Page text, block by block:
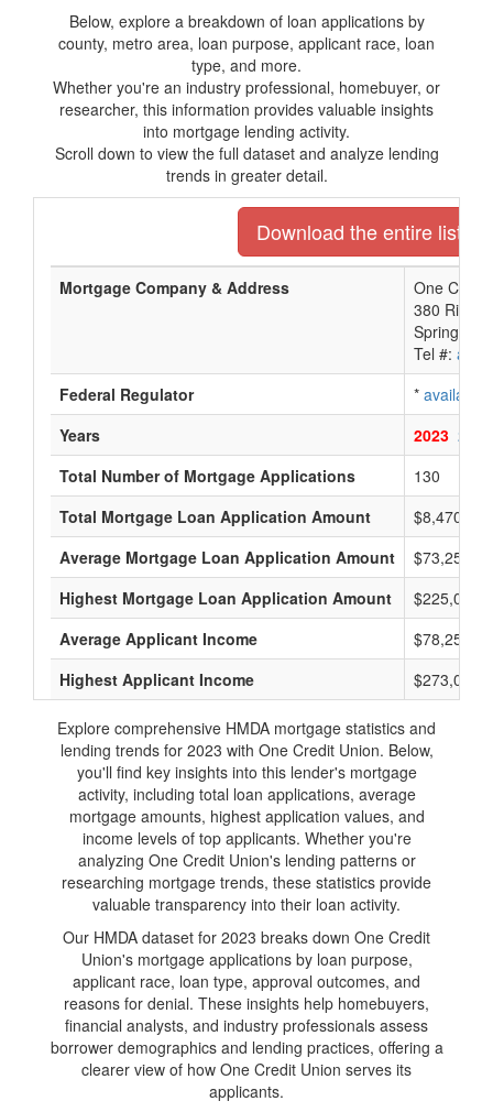
Below, explore a breakdown of loan applications by
county, metro area, loan purpose, applicant race, loan
type, and more.
Whether you're an industry professional, homebuyer, or
researcher, this information provides valuable insights
into mortgage lending activity.
Scroll down to view the full dataset and analyze lending
trends in greater detail.
Download the entire list
Mortgage Company & Address
One
380 River
Tel #:
Federal Regulator
* available
Years
2023 2022
Total Number of Mortgage Applications
130
Total Mortgage Loan Application Amount
$8,470,000
Average Mortgage Loan Application Amount
$73,250
Highest Mortgage Loan Application Amount
$225,000
Average Applicant Income
$78,250
Highest Applicant Income
$273,000
Explore comprehensive HMDA mortgage statistics and
lending trends for 2023 with One Credit Union. Below,
you'll find key insights into this lender's mortgage
activity, including total loan applications, average
mortgage amounts, highest application values, and
income levels of top applicants. Whether you're
analyzing One Credit Union's lending patterns or
researching mortgage trends, these statistics provide
valuable transparency into their loan activity.
Our HMDA dataset for 2023 breaks down One Credit
Union's mortgage applications by loan purpose,
applicant race, loan type, approval outcomes, and
reasons for denial. These insights help homebuyers,
financial analysts, and industry professionals assess
borrower demographics and lending practices, offering a
clearer view of how One Credit Union serves its
applicants.